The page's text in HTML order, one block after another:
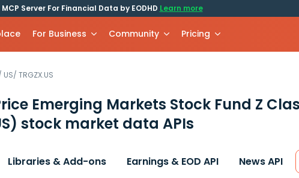
MCP Server For Financial Data by EODHD Learn more
For Business Community Pricing
US/ TRGZX.US
Emerging Markets Stock Fund Z
stock market data APIs
Libraries & Add-ons Earnings & EOD API News API